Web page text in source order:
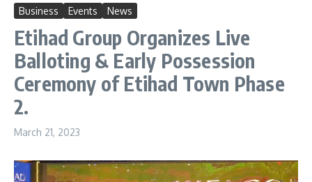
Business Events News
Etihad Group Organizes Live
Balloting & Early Possession
Ceremony of Etihad Town Phase
2.
March 21, 2023